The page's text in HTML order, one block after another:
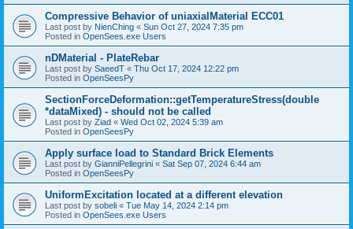
Compressive Behavior of uniaxialMaterial ECC01
Last post by NienChing « Sun Oct 27, 2024 7:35 pm
Posted in OpenSees.exe Users
nDMaterial - PlateRebar
Last post by SaeedT « Thu Oct 17, 2024 12:22 pm
Posted in OpenSeesPy
SectionForceDeformation::getTemperatureStress(double
*dataMixed) - should not be called
Last post by Ziad « Wed Oct 02, 2024 5:39 am
Posted in OpenSeesPy
Apply surface load to Standard Brick Elements
Last post by GianniPellegrini « Sat Sep 07, 2024 6:44 am
Posted in OpenSeesPy
UniformExcitation located at a different elevation
Last post by sobeli « Tue May 14, 2024 2:14 pm
Posted in OpenSees.exe Users